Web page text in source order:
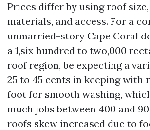
Prices differ by using roof
materials, and access. For a
unmarried-story Cape Coral
a 1,six hundred to two,000
roof region, be expecting a
25 to 45 cents in keeping with
foot for smooth washing,
much jobs between 400 and
roofs skew increased due to